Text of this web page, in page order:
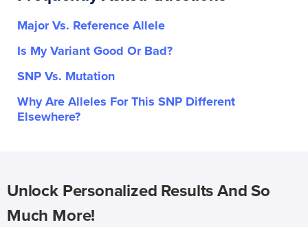
Major Vs. Reference Allele
Is My Variant Good Or Bad?
SNP Vs. Mutation
Why Are Alleles For This SNP Different
Elsewhere?
Unlock Personalized Results And So
Much More!